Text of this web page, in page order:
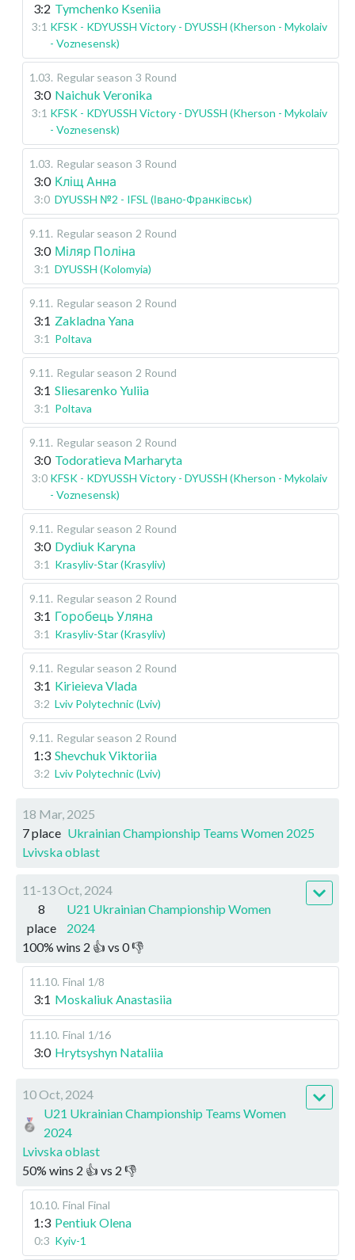
3:2 Tymchenko Kseniia
3:1 KFSK - KDYUSSH Victory - DYUSSH (Kherson - Mykolaiv
- Voznesensk)
1.03. Regular season 3 Round
3:0 Naichuk Veronika
3:1 KFSK - KDYUSSH Victory - DYUSSH (Kherson - Mykolaiv
- Voznesensk)
1.03. Regular season 3 Round
3:0 Кліщ Анна
3:0 DYUSSH №2 - IFSL (Івано-Франківськ)
9.11 . Regular season 2 Round
3:0 Міляр Поліна
3:1 DYUSSH (Kolomyia)
9.11 . Regular season 2 Round
3:1 Zakladna Yana
3:1 Poltava
9.11 . Regular season 2 Round
3:1 Sliesarenko Yuliia
3:1 Poltava
9.11 . Regular season 2 Round
3:0 Todoratieva Marharyta
3:0 KFSK - KDYUSSH Victory - DYUSSH (Kherson - Mykolaiv
- Voznesensk)
9.11 . Regular season 2 Round
3:0 Dydiuk Karyna
3:1 Krasyliv-Star (Krasyliv)
9.11 . Regular season 2 Round
3:1 Горобець Уляна
3:1 Krasyliv-Star (Krasyliv)
9.11 . Regular season 2 Round
3:1 Kirieieva Vlada
3:2 Lviv Polytechnic (Lviv)
9.11 . Regular season 2 Round
1:3 Shevchuk Viktoriia
3:2 Lviv Polytechnic (Lviv)
18 Mar, 2025
7 place Ukrainian Championship Teams Women 2025
Lvivska oblast
11-13 Oct, 2024
8
place
U21 Ukrainian Championship Women
2024
100% wins 2 👍 vs 0👎
11.10. Final 1/8
3:1 Moskaliuk Anastasiia
11.10. Final 1/16
3:0 Hrytsyshyn Nataliia
10 Oct, 2024
U21 Ukrainian Championship Teams Women
2024
Lvivska oblast
50% wins 2 👍 vs 2 👎
10.10. Final Final
1:3 Pentiuk Olena
0:3 Kyiv-1